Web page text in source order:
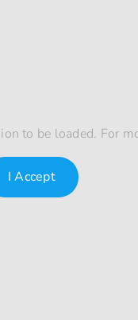
to be loaded. For
I Accept